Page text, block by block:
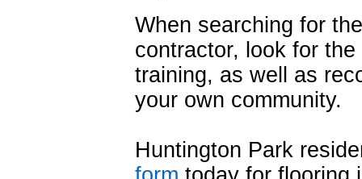
When searching for
contractor, look for
training, as well as
your own community.
Huntington Park